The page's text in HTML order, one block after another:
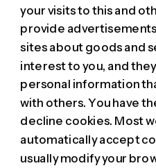
your visits to this and
provide
sites about goods and
interest to you, and
personal information
with others. You have
decline cookies. Most
automatically accept
usually modify your